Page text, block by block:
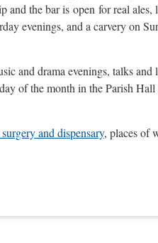
and the bar is open for real
evenings, and a carvery on
and drama evenings, talks and
of the month in the Parish
and dispensary, places of